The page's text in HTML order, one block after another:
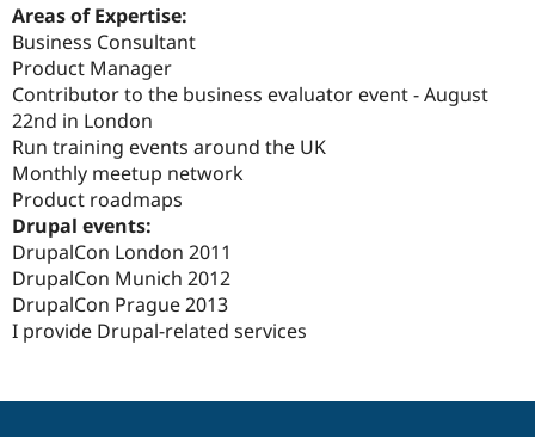
Areas of Expertise:
Business Consultant
Product Manager
Contributor to the business evaluator event - August
22nd in London
Run training events around the UK
Monthly meetup network
Product roadmaps
Drupal events:
DrupalCon London 2011
DrupalCon Munich 2012
DrupalCon Prague 2013
I provide Drupal-related services